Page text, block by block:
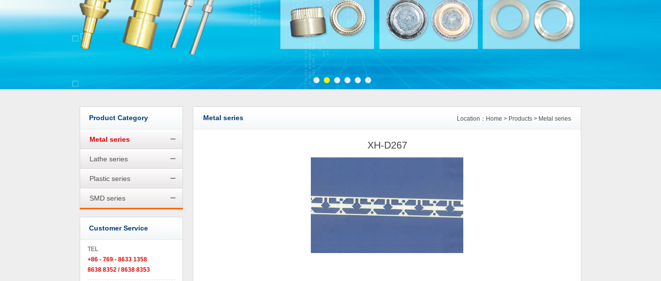
Product Category
Metal series
Lathe series
Plastic series
SMD series
Customer Service
TEL
+86 - 769 - 8633 1358
8638 8352 / 8638 8353
Metal series Location： Home > Products > Metal series
XH-D267